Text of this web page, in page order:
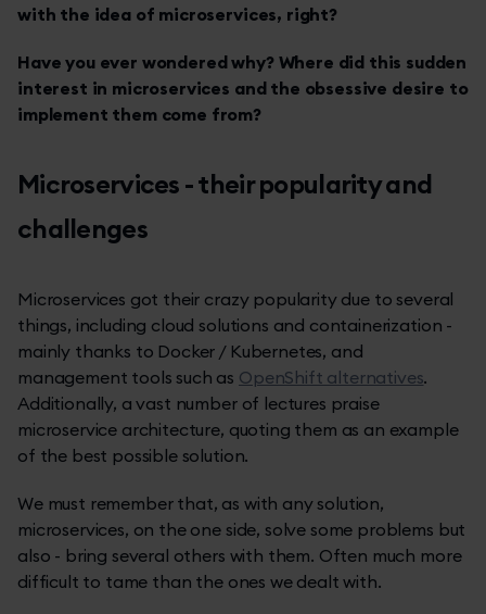
with the idea of microservices, right?
Have you ever wondered why? Where did this sudden
interest in microservices and the obsessive desire to
implement them come from?
Microservices - their popularity and
challenges
Microservices got their crazy popularity due to several
things, including cloud solutions and containerization -
mainly thanks to Docker / Kubernetes, and
management tools such as OpenShift alternatives.
Additionally, a vast number of lectures praise
microservice architecture, quoting them as an example
of the best possible solution.
We must remember that, as with any solution,
microservices, on the one side, solve some problems but
also - bring several others with them. Often much more
difficult to tame than the ones we dealt with.